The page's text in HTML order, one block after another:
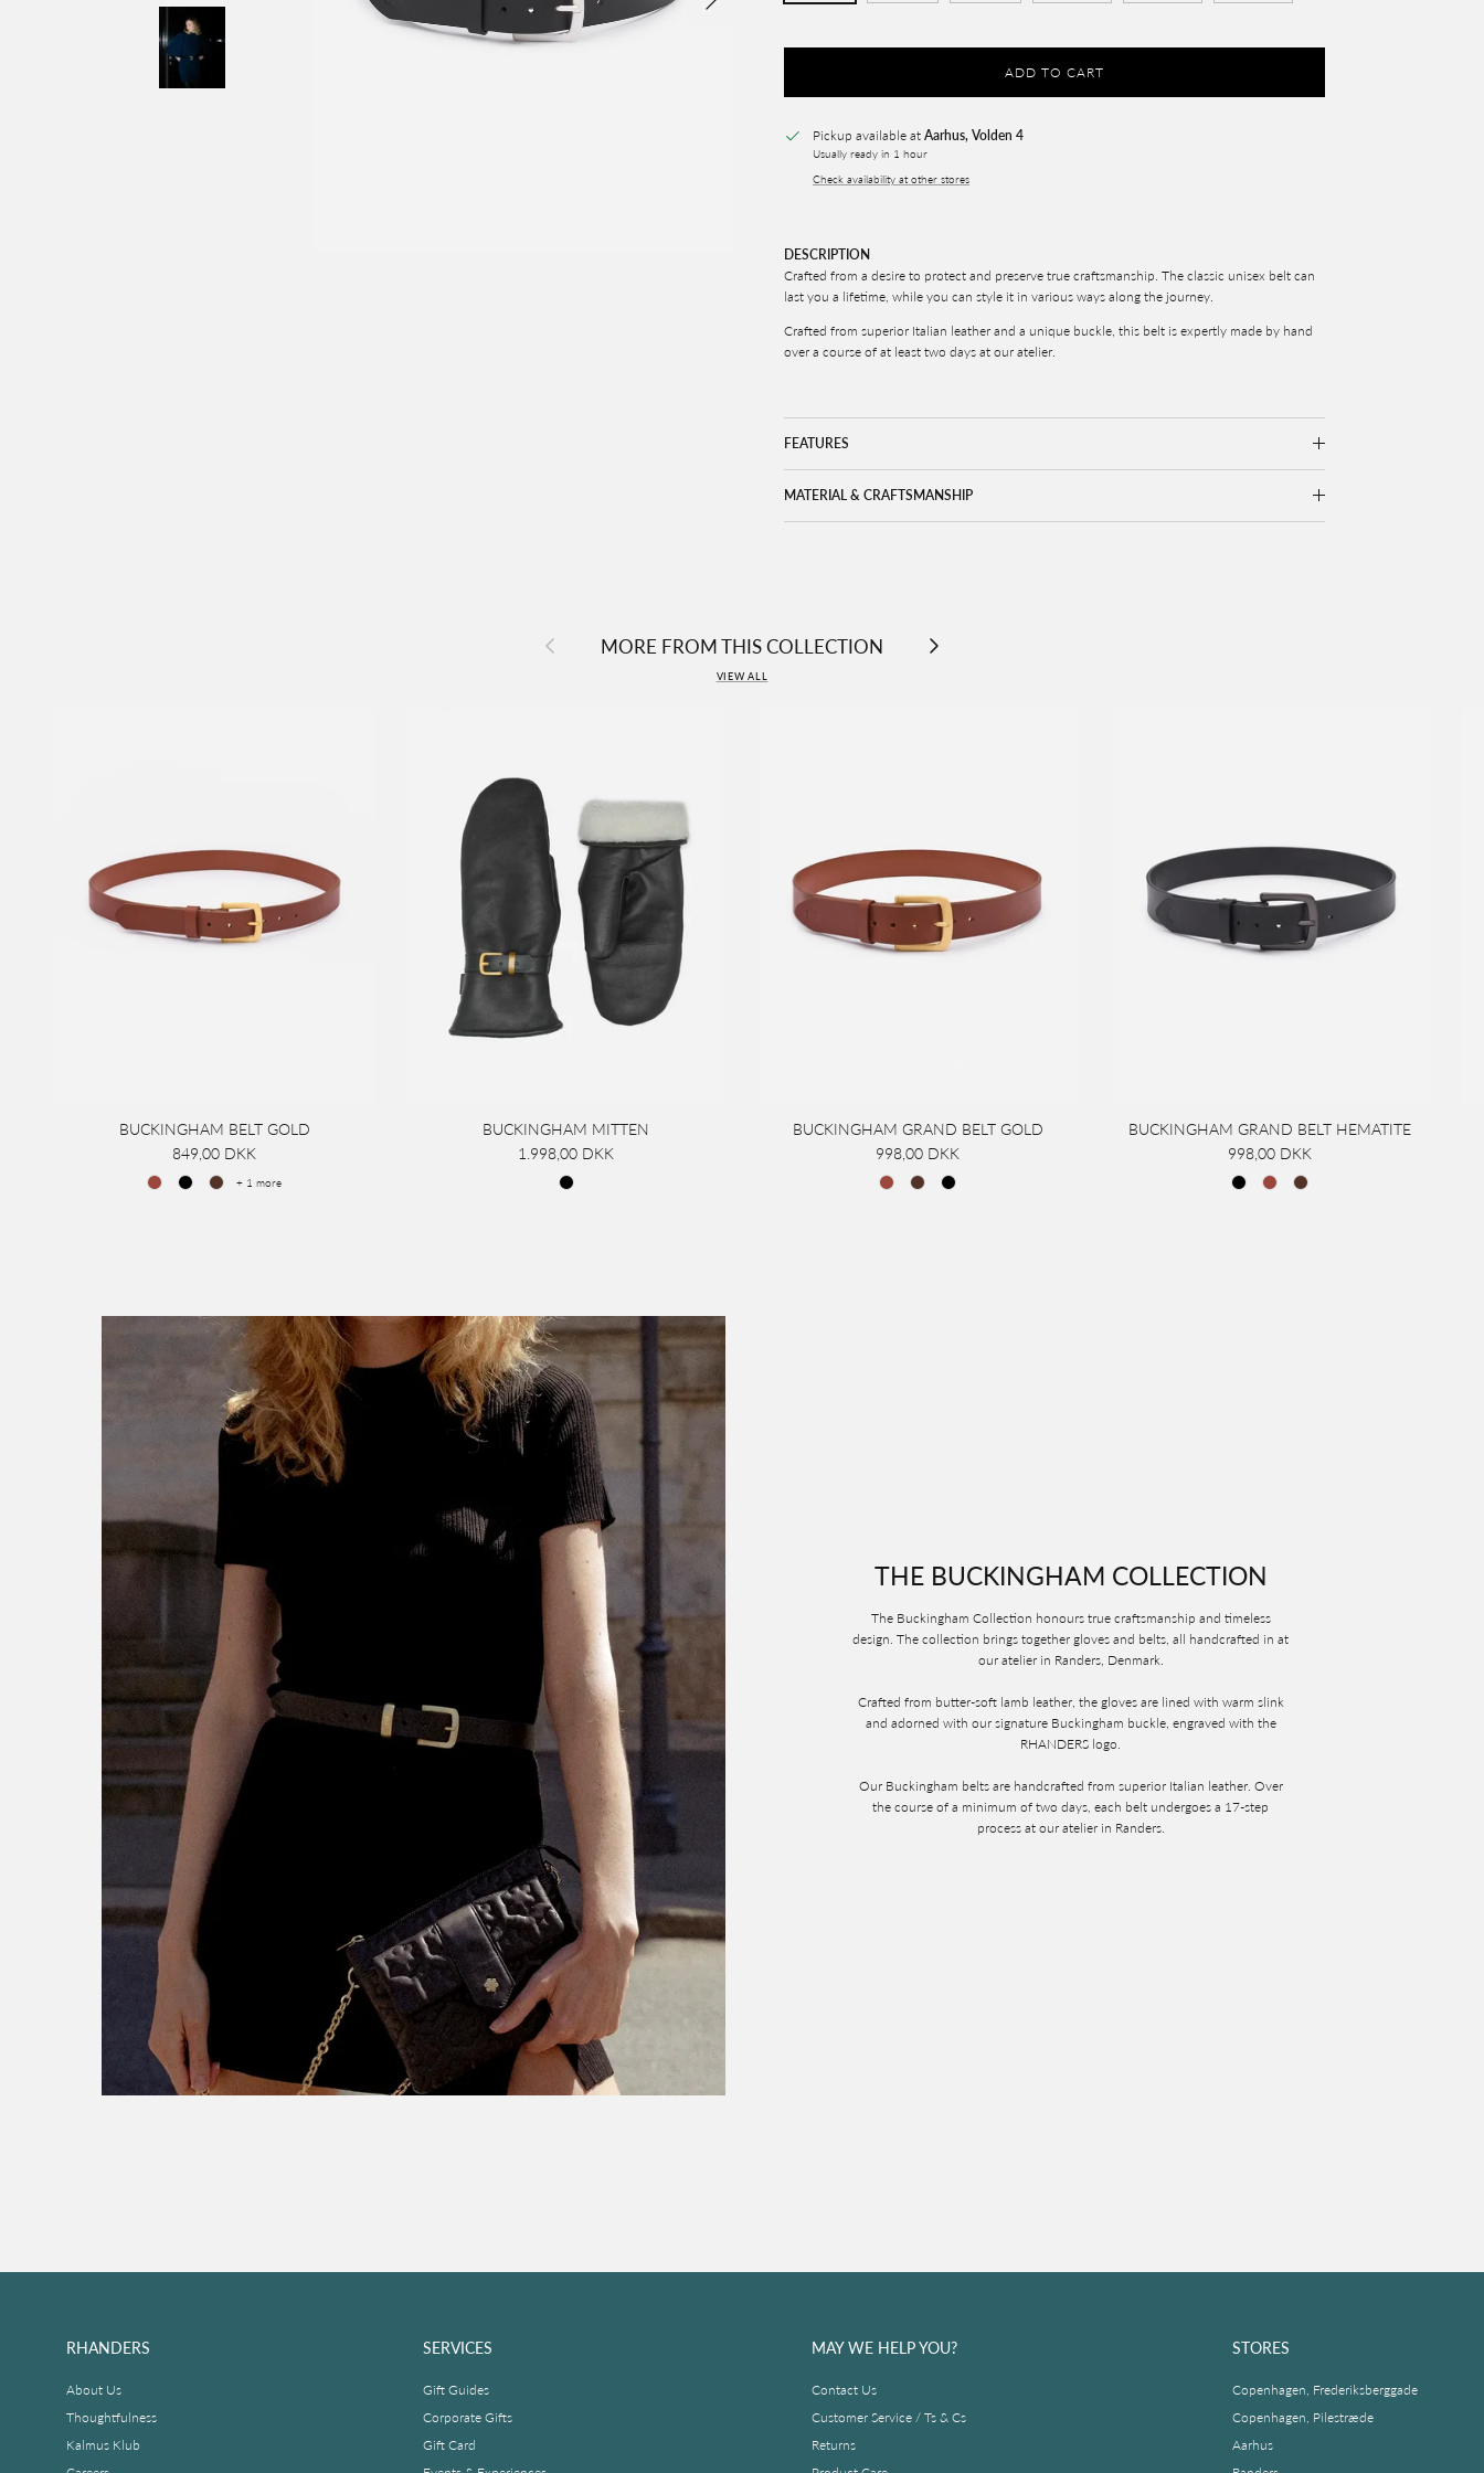
ADD TO CART
Pickup available at Aarhus, Volden 4
Usually ready in 1 hour
Check availability at other stores
DESCRIPTION
Crafted from a desire to protect and preserve true craftsmanship. The classic unisex belt can
last you a lifetime, while you can style it in various ways along the journey.
Crafted from superior Italian leather and a unique buckle, this belt is expertly made by hand
over a course of at least two days at our atelier.
FEATURES
MATERIAL & CRAFTSMANSHIP
Previous MORE FROM THIS COLLECTION Next
VIEW ALL
BUCKINGHAM BELT GOLD
849,00 DKK
+ 1 more
BUCKINGHAM MITTEN
1.998,00 DKK
BUCKINGHAM GRAND BELT GOLD
998,00 DKK
BUCKINGHAM GRAND BELT HEMATITE
998,00 DKK
THE BUCKINGHAM COLLECTION
The Buckingham Collection honours true craftsmanship and timeless
design. The collection brings together gloves and belts, all handcrafted in at
our atelier in Randers, Denmark.
Crafted from butter-soft lamb leather, the gloves are lined with warm slink
and adorned with our signature Buckingham buckle, engraved with the
RHANDERS logo.
Our Buckingham belts are handcrafted from superior Italian leather. Over
the course of a minimum of two days, each belt undergoes a 17-step
process at our atelier in Randers.
RHANDERS
About Us
Thoughtfulness
Kalmus Klub
SERVICES
Gift Guides
Corporate Gifts
Gift Card
MAY WE HELP YOU?
Contact Us
Customer Service / Ts & Cs
Returns
STORES
Copenhagen, Frederiksberggade
Copenhagen, Pilestræde
Aarhus